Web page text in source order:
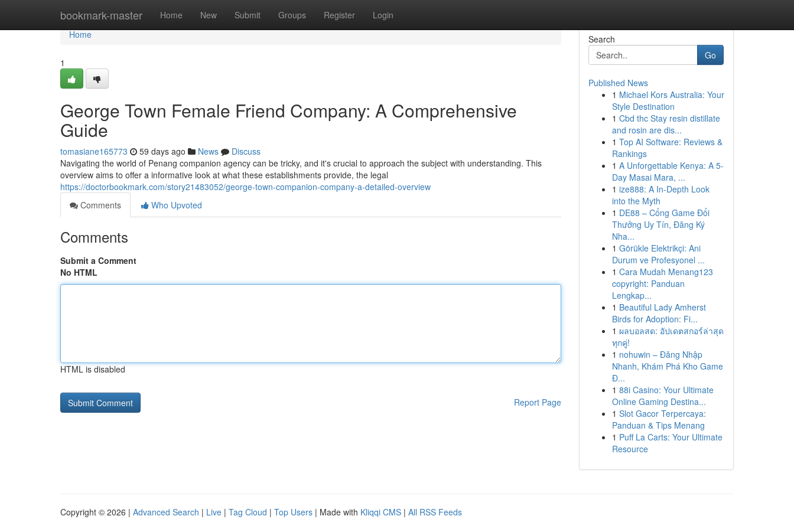
bookmark-master Home New Submit Groups Register Login
Home
Home
1
George Town Female Friend Company: A Comprehensive
Guide
tomasiane165773 59 days ago News
Discuss
Navigating the world of Penang companion agency can be tricky, and it's crucial to approach the subject with understanding. This
overview aims to offer a informative look at what these establishments provide, the legal
https://doctorbookmark.com/story21483052/george-town-companion-company-a-detailed-overview
Comments
Who Upvoted
Comments
Submit a Comment
No HTML
HTML is disabled
Report Page
Search
Go
Published News
1 Michael Kors Australia: Your
Style Destination
1 Cbd thc Stay resin distillate
and rosin are dis...
1 Top AI Software: Reviews &
Rankings
1 A Unforgettable Kenya: A 5-
Day Masai Mara, ...
1 ize888: A In-Depth Look
into the Myth
1 DE88 – Cổng Game Đổi
Thưởng Uy Tín, Đăng Ký
Nha...
1 Görükle Elektrikçi: Ani
Durum ve Profesyonel ...
1 Cara Mudah Menang123
copyright: Panduan
Lengkap...
1 Beautiful Lady Amherst
Birds for Adoption: Fi...
1 ผลบอลสด: อัปเดตสกอร์ล่าสุด
ทุกคู่!
1 nohuwin – Đăng Nhập
Nhanh, Khám Phá Kho Game
Đ...
1 88i Casino: Your Ultimate
Online Gaming Destina...
1 Slot Gacor Terpercaya:
Panduan & Tips Menang
1 Puff La Carts: Your Ultimate
Resource
Copyright © 2026 | Advanced Search | Live | Tag Cloud | Top Users | Made with Kliqqi CMS | All RSS Feeds